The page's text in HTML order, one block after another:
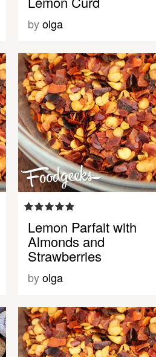
byolga
Lemon Parfait with
Almonds and
Strawberries
byolga